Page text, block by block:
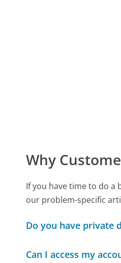
Why
If you have time to do a
our problem-specific
Do you have private
Can I access my